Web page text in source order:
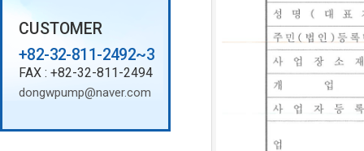
CUSTOMER
+82-32-811-2492~3
FAX : +82-32-811-2494
dongwpump@naver.com